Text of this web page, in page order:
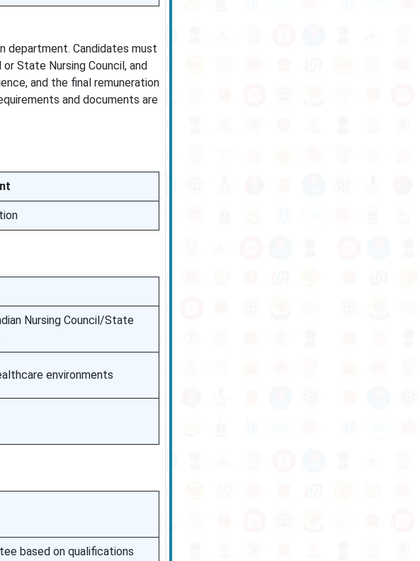
department. Candidates must
State Nursing Council, and
and the final remuneration
and documents are
Nursing Council/State
environments
based on qualifications